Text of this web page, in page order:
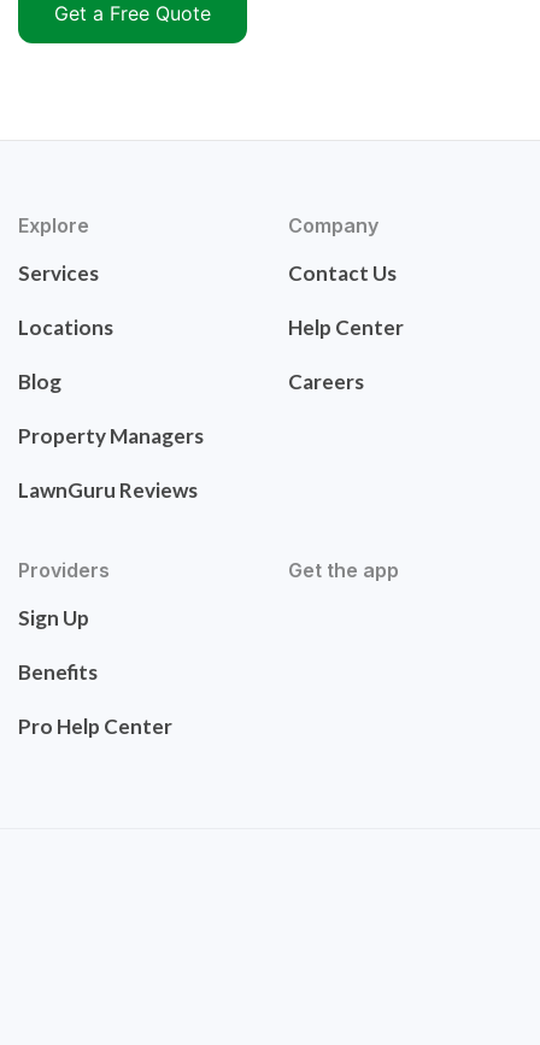
Get a Free Quote
Explore
Services
Locations
Blog
Property Managers
LawnGuru Reviews
Company
Contact Us
Help Center
Careers
Providers
Sign Up
Benefits
Pro Help Center
Get the app